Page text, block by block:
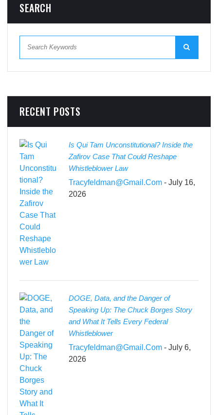
SEARCH
RECENT POSTS
Is Qui Tam Unconstitutional? Inside the
Zafirov Case That Could Reshape
Whistleblower Law
Tracyfeldman@gmail.com - July 16,
2026
DOGE, Data, and the Danger of
Speaking Up: The Chuck Borges Story
and What It Tells Every Federal
Whistleblower
Tracyfeldman@gmail.com - July 6,
2026